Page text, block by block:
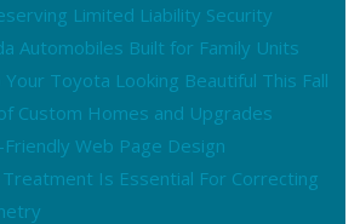
Limited Liability Security
Automobiles Built for Family Units
Toyota Looking Beautiful This Fall
Custom Homes and Upgrades
Web Page Design
Treatment Is Essential For Correcting